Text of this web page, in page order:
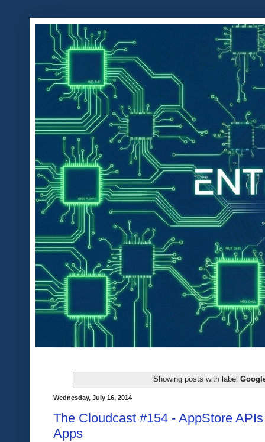
Showing posts with label
Wednesday, July 16, 2014
The Cloudcast #154 - AppStore
Apps